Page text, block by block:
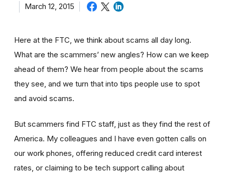
March 12, 2015
Here at the FTC, we think about scams all day long.
What are the scammers’ new angles? How can we keep
ahead of them? We hear from people about the scams
they see, and we turn that into tips people use to spot
and avoid scams.
But scammers find FTC staff, just as they find the rest of
America. My colleagues and I have even gotten calls on
our work phones, offering reduced credit card interest
rates, or claiming to be tech support calling about